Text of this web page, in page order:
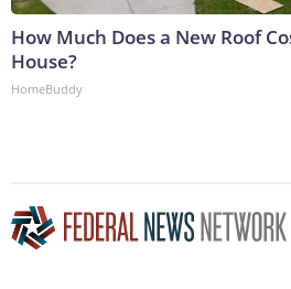
How Much Does a New Roof
House?
HomeBuddy